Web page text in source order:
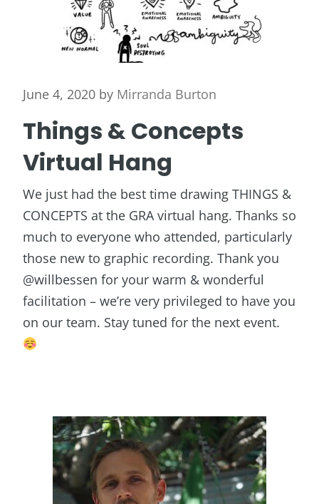
June 4, 2020by Mirranda Burton
Things & Concepts
Virtual Hang
We just had the best time drawing THINGS &
CONCEPTS at the GRA virtual hang. Thanks so
much to everyone who attended, particularly
those new to graphic recording. Thank you
@willbessen for your warm & wonderful
facilitation – we’re very privileged to have you
on our team. Stay tuned for the next event.